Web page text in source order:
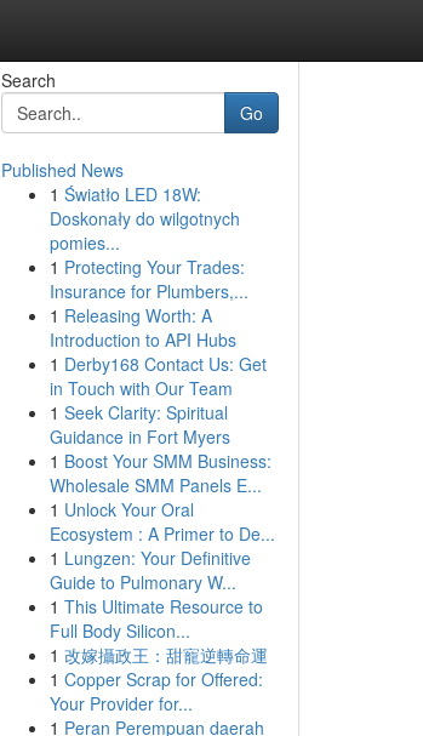
Search
Go
Published News
1 Światło LED 18W:
Doskonały do wilgotnych
pomies...
1 Protecting Your Trades:
Insurance for Plumbers,...
1 Releasing Worth: A
Introduction to API Hubs
1 Derby168 Contact Us: Get
in Touch with Our Team
1 Seek Clarity: Spiritual
Guidance in Fort Myers
1 Boost Your SMM Business:
Wholesale SMM Panels E...
1 Unlock Your Oral
Ecosystem : A Primer to De...
1 Lungzen: Your Definitive
Guide to Pulmonary W...
1 This Ultimate Resource to
Full Body Silicon...
1 改嫁攝政王：甜寵逆轉命運
1 Copper Scrap for Offered:
Your Provider for...
1 Peran Perempuan daerah